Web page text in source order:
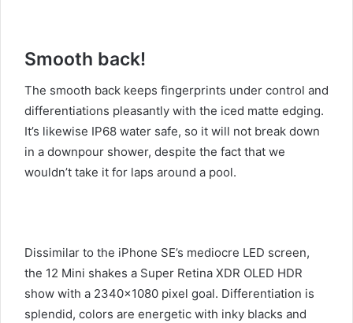
Smooth back!
The smooth back keeps fingerprints under control and
differentiations pleasantly with the iced matte edging.
It’s likewise IP68 water safe, so it will not break down
in a downpour shower, despite the fact that we
wouldn’t take it for laps around a pool.
Dissimilar to the iPhone SE’s mediocre LED screen,
the 12 Mini shakes a Super Retina XDR OLED HDR
show with a 2340×1080 pixel goal. Differentiation is
splendid, colors are energetic with inky blacks and